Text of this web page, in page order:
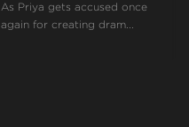
As Priya gets accused once
again for creating dram...